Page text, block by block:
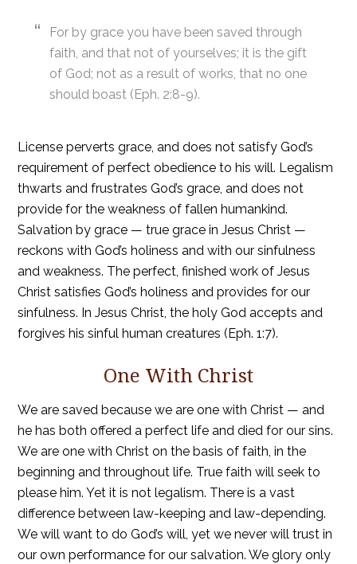
For by grace you have been saved through
faith, and that not of yourselves; it is the gift
of God; not as a result of works, that no one
should boast (Eph. 2:8-9).
License perverts grace, and does not satisfy God’s
requirement of perfect obedience to his will. Legalism
thwarts and frustrates God’s grace, and does not
provide for the weakness of fallen humankind.
Salvation by grace — true grace in Jesus Christ —
reckons with God’s holiness and with our sinfulness
and weakness. The perfect, finished work of Jesus
Christ satisfies God’s holiness and provides for our
sinfulness. In Jesus Christ, the holy God accepts and
forgives his sinful human creatures (Eph. 1:7).
One With Christ
We are saved because we are one with Christ — and
he has both offered a perfect life and died for our sins.
We are one with Christ on the basis of faith, in the
beginning and throughout life. True faith will seek to
please him. Yet it is not legalism. There is a vast
difference between law-keeping and law-depending.
We will want to do God’s will, yet we never will trust in
our own performance for our salvation. We glory only